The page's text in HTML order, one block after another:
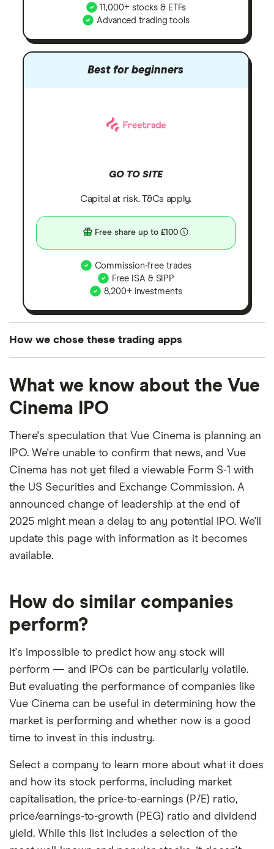
11,000+ stocks & ETFs
Advanced trading tools
Best for beginners
GO TO SITE
Capital at risk. T&Cs apply.
Free share up to £100
Commission-free trades
Free ISA & SIPP
8,200+ investments
How we chose these trading apps
the UK using 35 data points and combined this with
our expert insight from using the apps. The
platforms we've selected as best for each category
offer stand-out features or a unique combination of
elements for a specific aspect of investing. If we
show a "Promoted for" pick, it's been chosen from
among our partners and is based on factors that
include special features or offers, and the
commission we receive. Keep in mind that our
picks may not always be the best for you – it's
important to compare for yourself. More details in
What we know about the Vue
Cinema IPO
There's speculation that Vue Cinema is planning an
IPO. We're unable to confirm that news, and Vue
Cinema has not yet filed a viewable Form S-1 with
the US Securities and Exchange Commission. A
announced change of leadership at the end of
2025 might mean a delay to any potential IPO. We'll
update this page with information as it becomes
available.
How do similar companies
perform?
It's impossible to predict how any stock will
perform — and IPOs can be particularly volatile.
But evaluating the performance of companies like
Vue Cinema can be useful in determining how the
market is performing and whether now is a good
time to invest in this industry.
Select a company to learn more about what it does
and how its stock performs, including market
capitalisation, the price-to-earnings (P/E) ratio,
price/earnings-to-growth (PEG) ratio and dividend
yield. While this list includes a selection of the